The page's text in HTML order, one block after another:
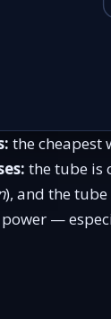
the cheapest
the tube is
), and the
—